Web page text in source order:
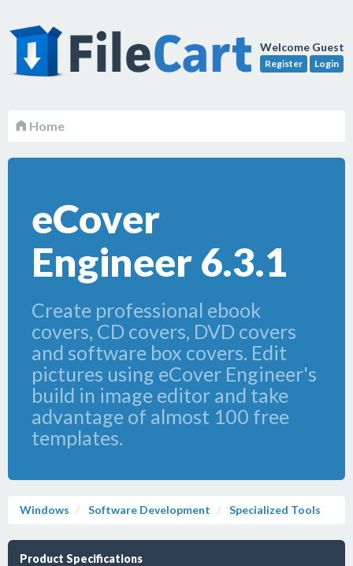
Welcome Guest
Register Login
Home
eCover
Engineer 6.3.1
Create professional ebook
covers, CD covers, DVD covers
and software box covers. Edit
pictures using eCover Engineer's
build in image editor and take
advantage of almost 100 free
templates.
Windows Software Development Specialized Tools
Product Specifications